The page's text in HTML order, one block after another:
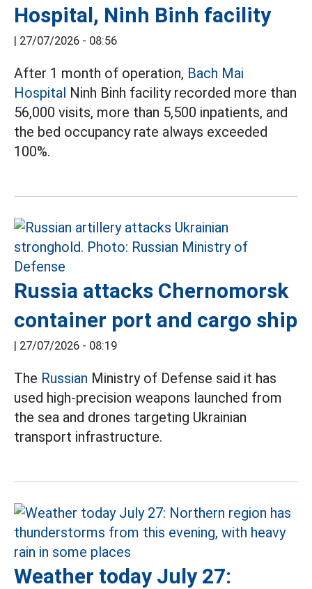
Hospital, Ninh Binh facility
| 27/07/2026 - 08:56
After 1 month of operation, Bach Mai
Hospital Ninh Binh facility recorded more than
56,000 visits, more than 5,500 inpatients, and
the bed occupancy rate always exceeded
100%.
Russia attacks Chernomorsk
container port and cargo ship
| 27/07/2026 - 08:19
The Russian Ministry of Defense said it has
used high-precision weapons launched from
the sea and drones targeting Ukrainian
transport infrastructure.
Weather today July 27: